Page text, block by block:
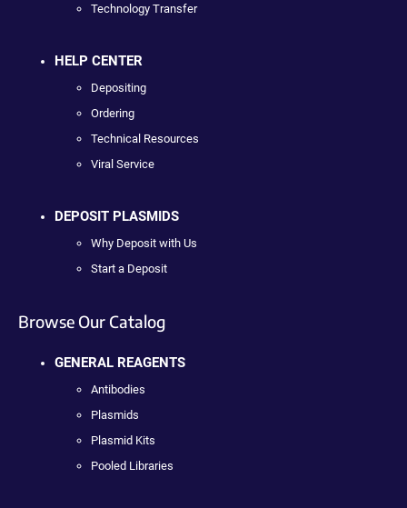
Technology Transfer
HELP CENTER
Depositing
Ordering
Technical Resources
Viral Service
DEPOSIT PLASMIDS
Why Deposit with Us
Start a Deposit
Browse Our Catalog
GENERAL REAGENTS
Antibodies
Plasmids
Plasmid Kits
Pooled Libraries